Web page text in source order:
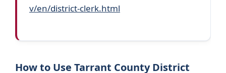
v/en/district-clerk.html
How to Use Tarrant County District